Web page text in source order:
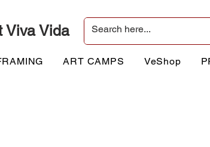
Viva Vida
ART CAMPS VeShop